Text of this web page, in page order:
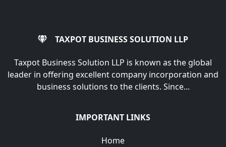
TAXPOT BUSINESS SOLUTION LLP
Taxpot Business Solution LLP is known as the global
leader in offering excellent company incorporation and
business solutions to the clients. Since...
IMPORTANT LINKS
Home